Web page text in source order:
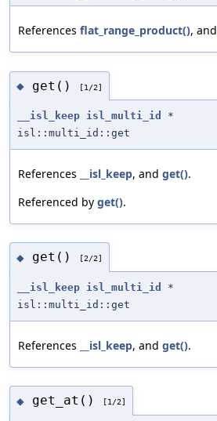
References flat_range_product(), and
◆ get() [1/2]
__isl_keep isl_multi_id
*
isl::multi_id::get
References __isl_keep, and get().
Referenced by get().
◆ get() [2/2]
__isl_keep isl_multi_id
*
isl::multi_id::get
References __isl_keep, and get().
◆ get_at() [1/2]